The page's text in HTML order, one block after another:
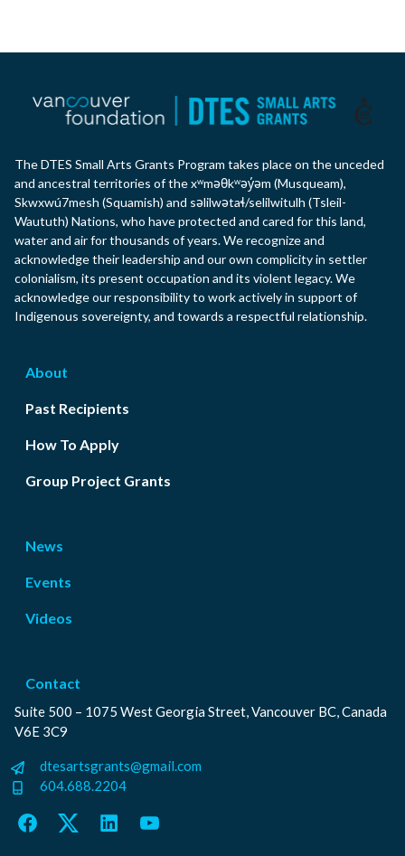
The DTES Small Arts Grants Program takes place on the unceded
and ancestral territories of the xʷməθkʷəy̓əm (Musqueam),
Skwxwú7mesh (Squamish) and səlilwətaɬ/selilwitulh (Tsleil-
Waututh) Nations, who have protected and cared for this land,
water and air for thousands of years. We recognize and
acknowledge their leadership and our own complicity in settler
colonialism, its present occupation and its violent legacy. We
acknowledge our responsibility to work actively in support of
Indigenous sovereignty, and towards a respectful relationship.
About
Past Recipients
How To Apply
Group Project Grants
News
Events
Videos
Contact
Suite 500 – 1075 West Georgia Street, Vancouver BC, Canada
V6E 3C9
dtesartsgrants@gmail.com
604.688.2204
FacebookTwitterLinkedInYouTube